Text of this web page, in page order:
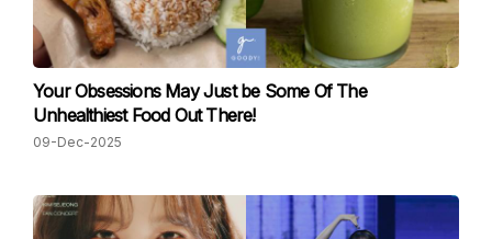
Your Obsessions May Just be Some Of The
Unhealthiest Food Out There!
09-Dec-2025